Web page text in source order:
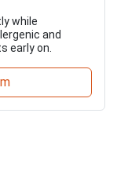
while
and
early on.